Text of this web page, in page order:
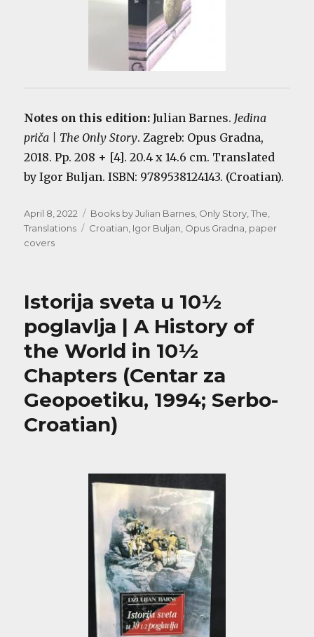
Notes on this edition:Julian Barnes. Jedina
priča | The Only Story. Zagreb: Opus Gradna,
2018. Pp. 208 + [4]. 20.4 x 14.6 cm. Translated
by Igor Buljan. ISBN: 9789538124143. (Croatian).
Posted
on
April 8, 2022 Categories
Books by Julian Barnes, Only Story, The,
Translations
Tags
Croatian, Igor Buljan, Opus Gradna, paper
covers
Istorija sveta u 10½
poglavlja | A History of
the World in 10½
Chapters (Centar za
Geopoetiku, 1994; Serbo-
Croatian)